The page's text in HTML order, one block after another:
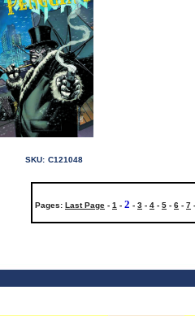
SKU: C121048
Pages: Last Page - 1 - 2 - 3 - 4 - 5 - 6 - 7